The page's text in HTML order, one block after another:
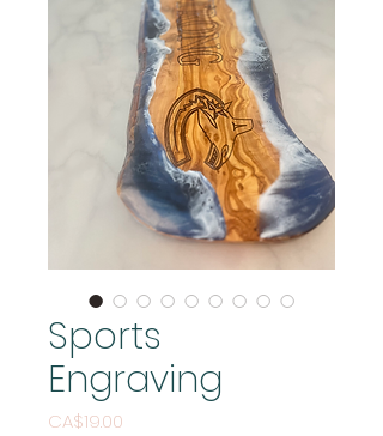
Sports
Engraving
CA$19.00